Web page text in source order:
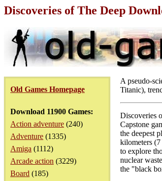
Discoveries of The Deep
Old Games Homepage
Download 11900 Games:
Action adventure (240)
Adventure (1335)
Amiga (1112)
Arcade action (3229)
Board (185)
A pseudo-
Titanic),
Discoveries
Capstone
the deepest
kilometers
to explore
nuclear
the "black